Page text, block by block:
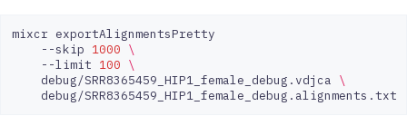
mixcr
--skip 1000 \
--limit 100 \
debug/SRR8365459_HIP1_female_debug.vdjca \